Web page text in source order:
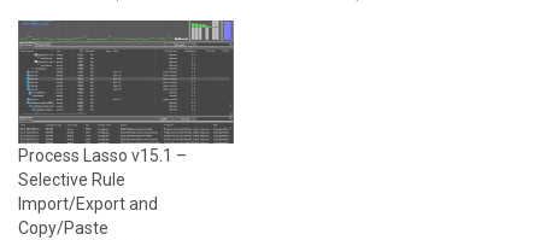
Process Lasso v15.1 –
Selective Rule
Import/Export and
Copy/Paste